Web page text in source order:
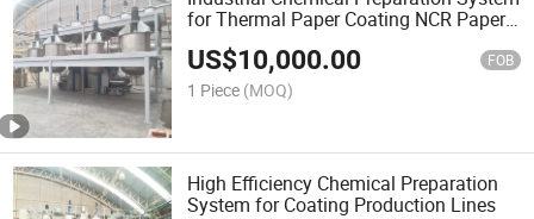
for Thermal Paper Coating NCR Paper
Coating
US$10,000.00 FOB
1 Piece (MOQ)
High Efficiency Chemical Preparation
System for Coating Production Lines